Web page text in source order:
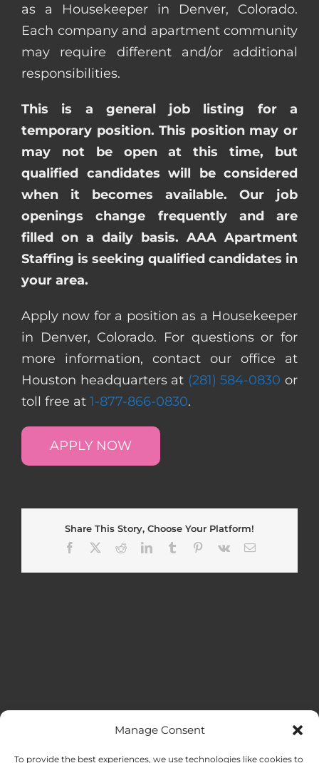
Manage Consent
To provide the best experiences, we use technologies like cookies to
as a Housekeeper in Denver, Colorado.
Each company and apartment community
may require different and/or additional
responsibilities.
This is a general job listing for a
temporary position. This position may or
may not be open at this time, but
qualified candidates will be considered
when it becomes available. Our job
openings change frequently and are
filled on a daily basis. AAA Apartment
Staffing is seeking qualified candidates in
your area.
Apply now for a position as a Housekeeper
in Denver, Colorado. For questions or for
more information, contact our office at
Houston headquarters at (281) 584-0830 or
toll free at 1-877-866-0830.
APPLY NOW
Share This Story, Choose Your Platform!
Facebook
RedditLinkedInTumblr Pinterest
Vk Email